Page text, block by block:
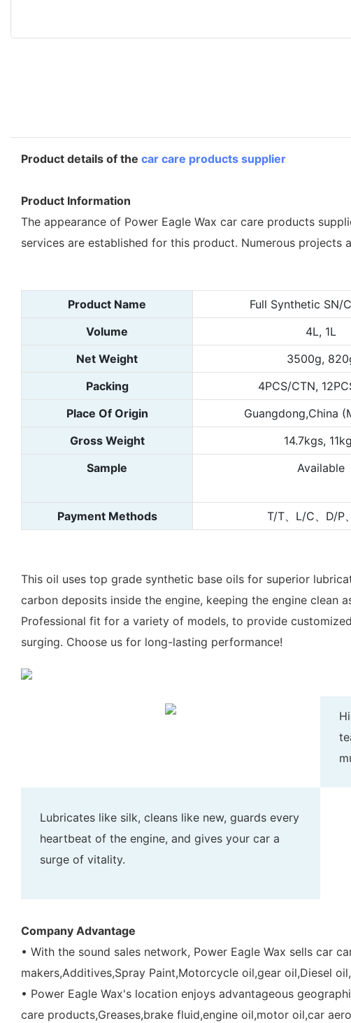
Product details of the car care products supplier
Product Information
The appearance of Power Eagle Wax car care products
services are established for this product. Numerous projects
Product Name Full Synthetic SN/
Volume
4L, 1L
Net Weight
3500g,
Packing
4PCS/CTN,
Place Of Origin
Guangdong,China
Gross Weight
14.7kgs,
Sample
Available
Payment Methods
T/T、L/C、D/P
This oil uses top grade synthetic base oils for superior
carbon deposits inside the engine, keeping the engine clean
Professional fit for a variety of models, to provide
surging. Choose us for long-lasting performance!
Lubricates like silk, cleans like new, guards every
heartbeat of the engine, and gives your car a
surge of vitality.
Company Advantage
• With the sound sales network, Power Eagle Wax sells car
makers,Additives,Spray Paint,Motorcycle oil,gear oil,Diesel
• Power Eagle Wax's location enjoys advantageous
care products,Greases,brake fluid,engine oil,motor oil,car